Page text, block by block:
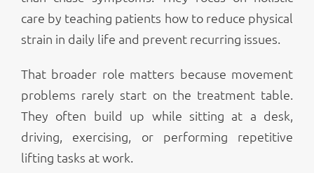
care by teaching patients how to reduce physical
strain in daily life and prevent recurring issues.
That broader role matters because movement
problems rarely start on the treatment table.
They often build up while sitting at a desk,
driving, exercising, or performing repetitive
lifting tasks at work.